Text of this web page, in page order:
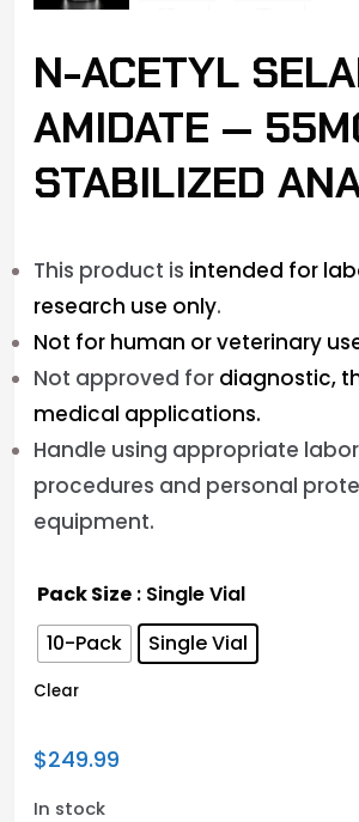
N-ACETYL
AMIDATE —
STABILIZED
This product is intended for
research use only.
Not for human or veterinary
Not approved for diagnostic,
medical applications.
Handle using appropriate
procedures and personal
equipment.
Pack Size : Single Vial
10-Pack
Single Vial
Clear
$249.99
In stock